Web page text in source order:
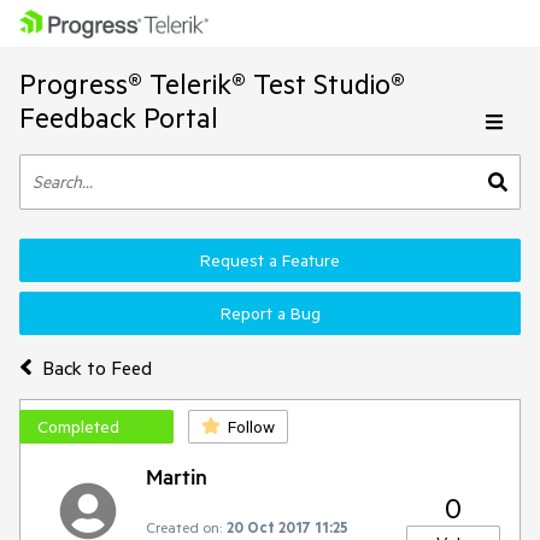
Progress® Telerik® Test Studio®
Feedback Portal
Back to Feed
Request a Feature
Report a Bug
Completed Follow
Martin
Created on: 20 Oct 2017 11:25
0